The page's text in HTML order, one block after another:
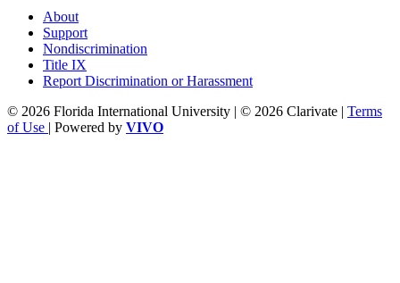
About
Support
Nondiscrimination
Title IX
Report Discrimination or Harassment
© 2026 Florida International University | © 2026 Clarivate | Terms
of Use | Powered by VIVO